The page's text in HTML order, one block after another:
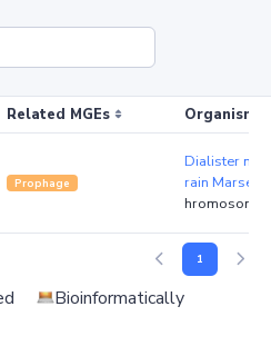
Related MGEs Organism
Prophage
Dialister
rain
hromosome)
1
Bioinformatically